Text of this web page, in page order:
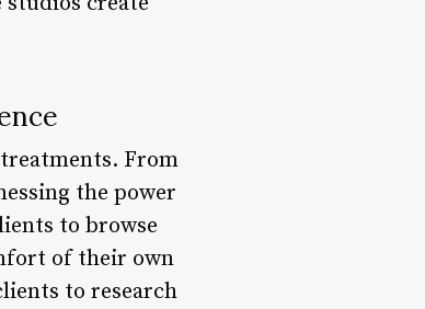
From
the power
to browse
of their own
to research